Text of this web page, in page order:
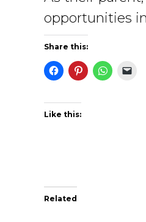
opportunities
Share this:
Like this:
Related